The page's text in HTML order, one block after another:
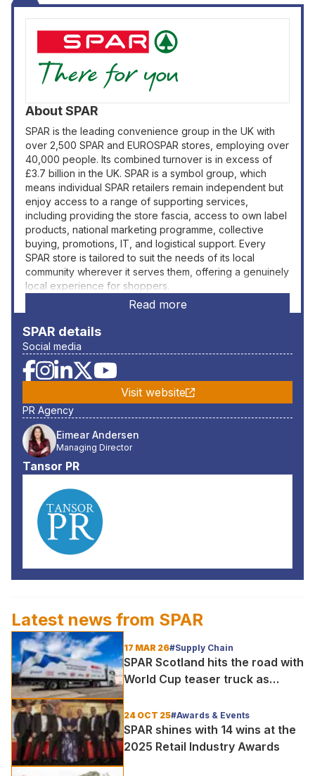
AboutSPAR
SPAR is the leading convenience group in the UK with
over 2,500 SPAR and EUROSPAR stores, employing over
40,000 people. Its combined turnover is in excess of
£3.7 billion in the UK. SPAR is a symbol group, which
means individual SPAR retailers remain independent but
enjoy access to a range of supporting services,
including providing the store fascia, access to own label
products, national marketing programme, collective
buying, promotions, IT, and logistical support. Every
SPAR store is tailored to suit the needs of its local
community wherever it serves them, offering a genuinely
local experience for shoppers.
Read more
SPAR details
Social media
Visit website
PR Agency
Eimear Andersen
Managing Director
Tansor PR
Latest news from SPAR
17 MAR 26#Supply Chain
SPAR Scotland hits the road with
World Cup teaser truck as
tournament
24 OCT 25#Awards & Events
SPAR shines with 14 wins at the
2025 Retail Industry Awards